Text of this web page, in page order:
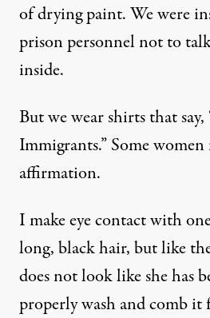
of drying paint. We were
prison personnel not to
inside.
But we wear shirts that
Immigrants.” Some
affirmation.
I make eye contact with
long, black hair, but like
does not look like she has
properly wash and comb it